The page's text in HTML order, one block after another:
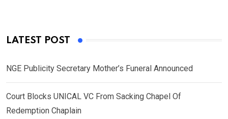
LATEST POST
NGE Publicity Secretary Mother’s Funeral Announced
Court Blocks UNICAL VC From Sacking Chapel Of
Redemption Chaplain